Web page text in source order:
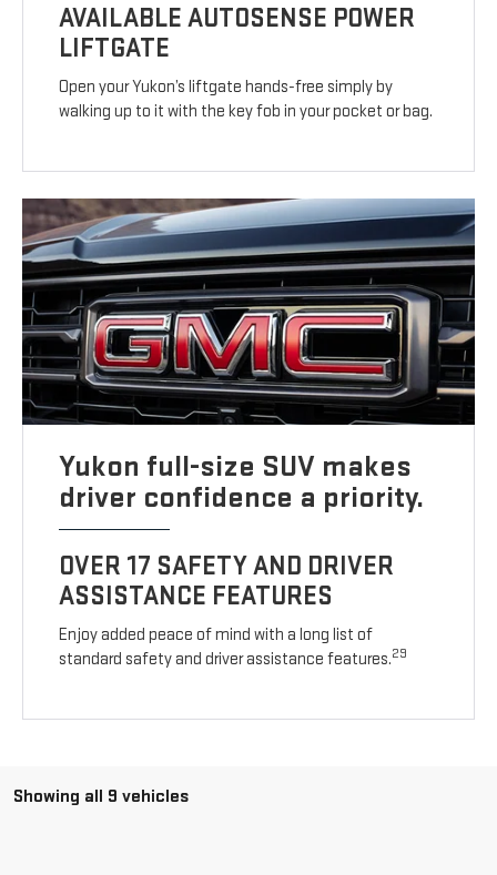
AVAILABLE AUTOSENSE POWER
LIFTGATE
Open your Yukon’s liftgate hands-free simply by
walking up to it with the key fob in your pocket or bag.
Yukon full-size SUV makes
driver confidence a priority.
OVER 17 SAFETY AND DRIVER
ASSISTANCE FEATURES
Enjoy added peace of mind with a long list of
standard safety and driver assistance features.29
Showing all 9 vehicles